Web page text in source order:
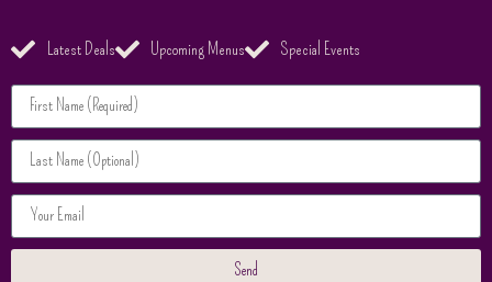
Website
Save my name, email, and website in this browser for
the next time I comment.
Latest Deals Upcoming Menus Special Events
Send